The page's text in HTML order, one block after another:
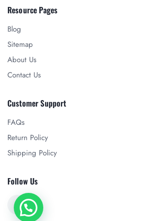
Resource Pages
Blog
Sitemap
About Us
Contact Us
Customer Support
FAQs
Return Policy
Shipping Policy
Follow Us